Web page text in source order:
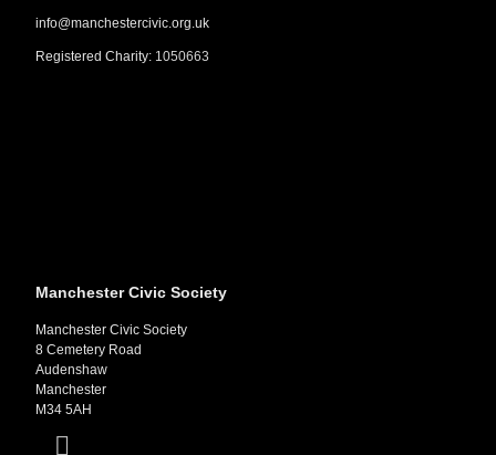
info@manchestercivic.org.uk
Registered Charity: 1050663
Manchester Civic Society
Manchester Civic Society
8 Cemetery Road
Audenshaw
Manchester
M34 5AH